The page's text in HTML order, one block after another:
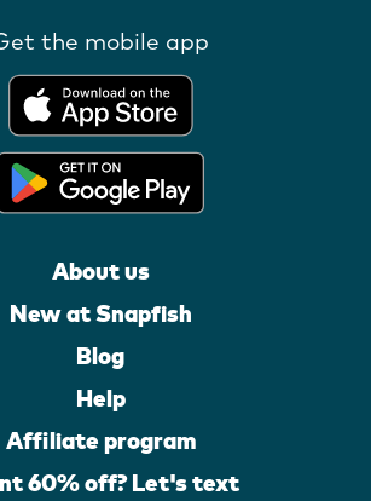
the mobile app
About us
New at Snapfish
Blog
Help
Affiliate program
60% off? Let's text